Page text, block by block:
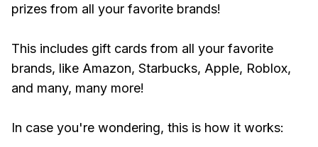
prizes from all your favorite brands!
This includes gift cards from all your favorite
brands, like Amazon, Starbucks, Apple, Roblox,
and many, many more!
In case you're wondering, this is how it works: